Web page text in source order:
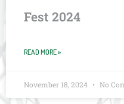
Fest 2024
READ MORE »
November 18, 2024 No